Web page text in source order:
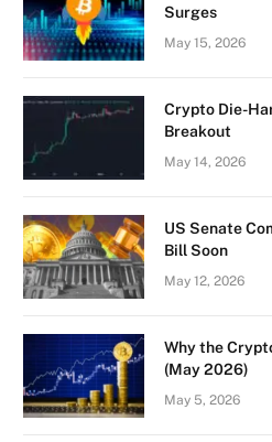
Surges
May 15, 2026
Crypto Die-
Breakout
May 14, 2026
US Senate
Bill Soon
May 12, 2026
Why the
(May 2026)
May 5, 2026